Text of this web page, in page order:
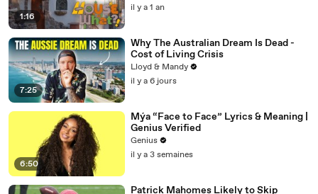
1:16
il y a 1 an
7:25
Why The Australian Dream Is Dead -
Cost of Living Crisis
Lloyd & Mandy
il y a 6 jours
6:50
Mýa “Face to Face” Lyrics & Meaning |
Genius Verified
Genius
il y a 3 semaines
Patrick Mahomes Likely to Skip